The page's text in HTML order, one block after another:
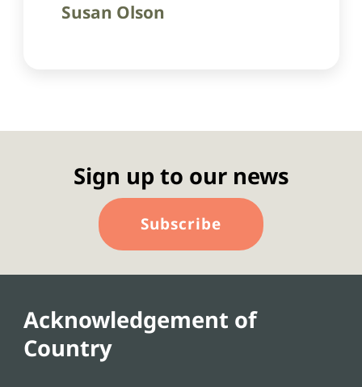
Susan Olson
Sign up to our news
Subscribe
Acknowledgement of
Country